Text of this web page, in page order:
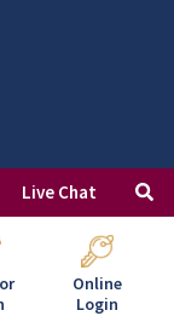
Live Chat
Online
Login